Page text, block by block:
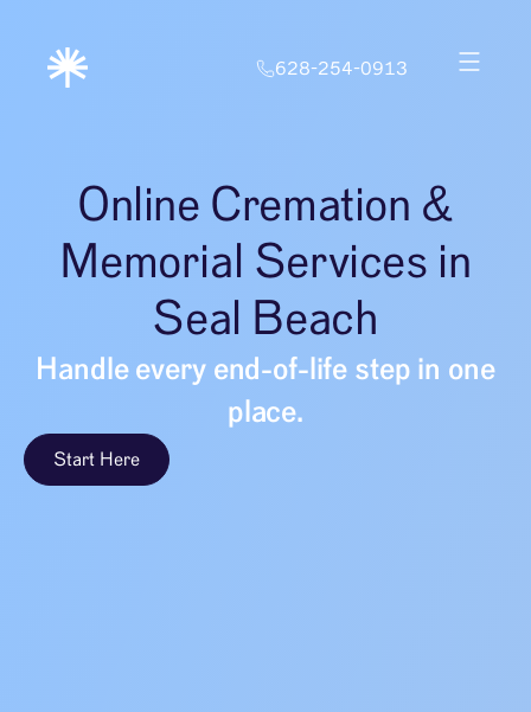
628-254-0913
Online Cremation &
Memorial Services in
Seal Beach
Handle every end-of-life step in one
place.
Start Here